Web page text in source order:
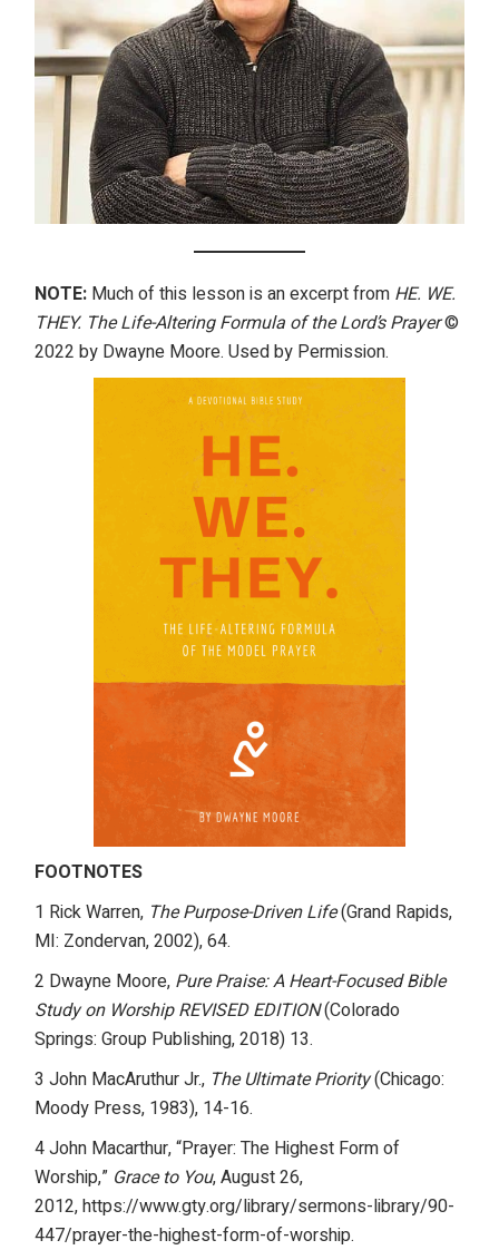
NOTE: Much of this lesson is an excerpt from HE. WE.
THEY. The Life-Altering Formula of the Lord’s Prayer©
2022 by Dwayne Moore. Used by Permission.
FOOTNOTES
1 Rick Warren, The Purpose-Driven Life(Grand Rapids,
MI: Zondervan, 2002), 64.
2 Dwayne Moore, Pure Praise: A Heart-Focused Bible
Study on Worship REVISED EDITION(Colorado
Springs: Group Publishing, 2018) 13.
3 John MacAruthur Jr., The Ultimate Priority(Chicago:
Moody Press, 1983), 14-16.
4 John Macarthur, “Prayer: The Highest Form of
Worship,” Grace to You, August 26,
2012,https://www.gty.org/library/sermons-library/90-
447/prayer-the-highest-form-of-worship.